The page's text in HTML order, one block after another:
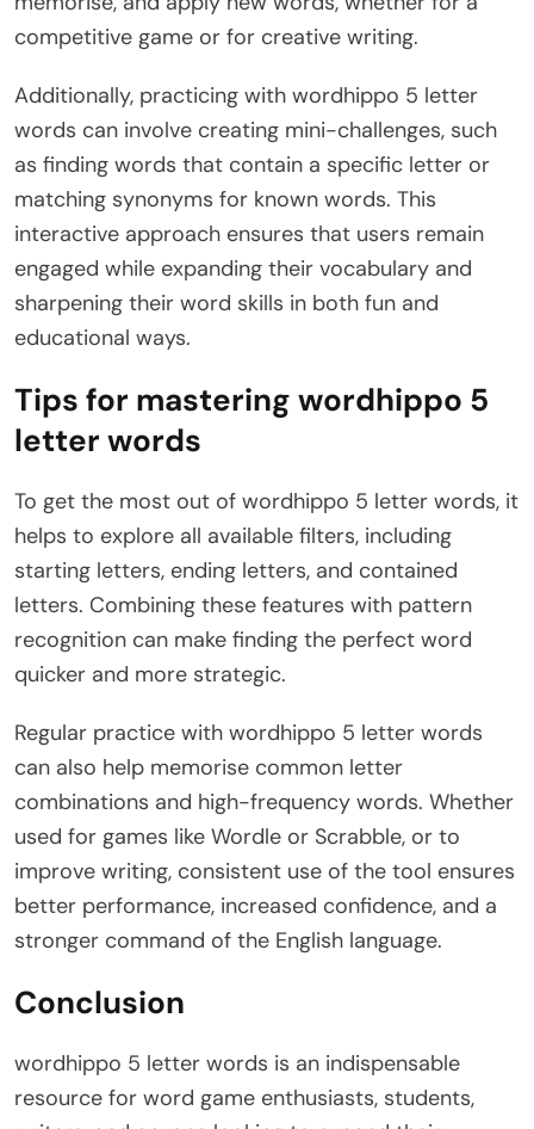
competitive game or for creative writing.
Additionally, practicing with wordhippo 5 letter
words can involve creating mini-challenges, such
as finding words that contain a specific letter or
matching synonyms for known words. This
interactive approach ensures that users remain
engaged while expanding their vocabulary and
sharpening their word skills in both fun and
educational ways.
Tips for mastering wordhippo 5
letter words
To get the most out of wordhippo 5 letter words, it
helps to explore all available filters, including
starting letters, ending letters, and contained
letters. Combining these features with pattern
recognition can make finding the perfect word
quicker and more strategic.
Regular practice with wordhippo 5 letter words
can also help memorise common letter
combinations and high-frequency words. Whether
used for games like Wordle or Scrabble, or to
improve writing, consistent use of the tool ensures
better performance, increased confidence, and a
stronger command of the English language.
Conclusion
wordhippo 5 letter words is an indispensable
resource for word game enthusiasts, students,